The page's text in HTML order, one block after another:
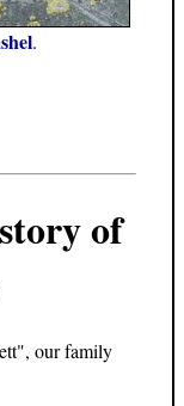
.
of
our family